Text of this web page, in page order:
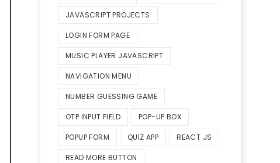
JAVASCRIPT PROJECTS
LOGIN FORM PAGE
MUSIC PLAYER JAVASCRIPT
NAVIGATION MENU
NUMBER GUESSING GAME
OTP INPUT FIELD POP-UP BOX
POPUP FORM QUIZ APP REACT JS
READ MORE BUTTON